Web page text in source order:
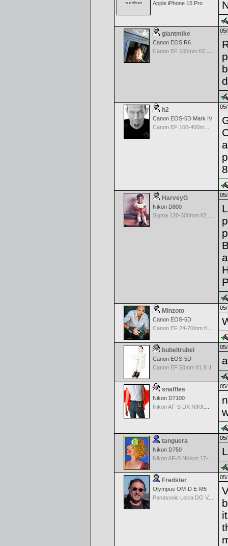
Apple iPhone 15 Pro
giantmike
Canon EOS R6
h2
Canon EOS-5D Mark IV
Canon EF 100-400mm f/4.5-5.6 L IS
8
HarveyG
Nikon D800
Minzoto
Canon EOS-5D
Canon EF 24-70mm f/2.8 L USM
bubeltrubel
Canon EOS-5D
Canon EF 50mm f/1.8 II
snaffles
Nikon D7100
Nikon AF-S DX NIKKOR 18-200mm f/3.5-5.6G ED VR II
tanguera
Nikon D750
Fredster
Olympus OM-D E-M5
Panasonic Leica DG Vario-Elmarit 8-18mm f/2.8-4 ASPH